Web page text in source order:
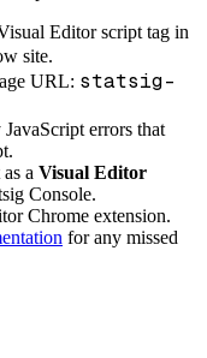
Editor script tag in
site.
URL: statsig-
errors that
a Visual Editor
Console.
Chrome extension.
for any missed